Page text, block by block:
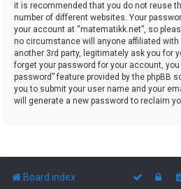
it is recommended that you do not reuse
number of different websites. Your
your account at “matematikk.net”, so
no circumstance will anyone affiliated with
another 3rd party, legitimately ask you for
forget your password for your account,
password” feature provided by the phpBB
you to submit your user name and your
will generate a new password to reclaim
Board index